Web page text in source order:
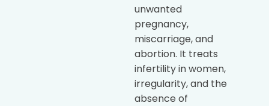
unwanted
pregnancy,
miscarriage, and
abortion. It treats
infertility in women,
irregularity, and the
absence of